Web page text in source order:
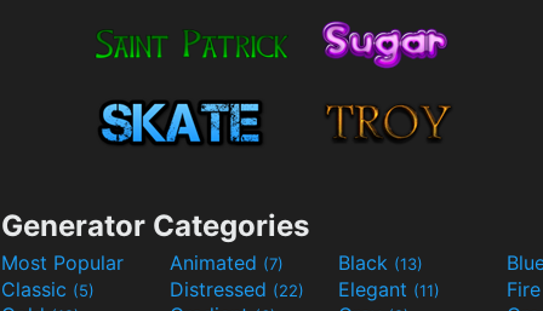
Generator Categories
Most Popular Animated (7) Black (13)
Classic (5) Distressed (22) Elegant (11)